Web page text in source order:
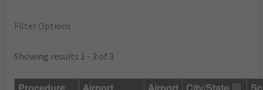
Filter Options
Showing results 1 - 3 of 3